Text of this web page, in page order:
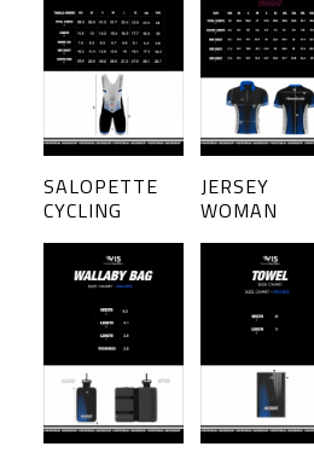
SALOPETTE
CYCLING
JERSEY
WOMAN